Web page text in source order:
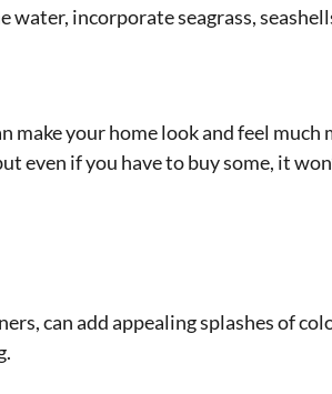
incorporate seagrass,
your home look and feel
even if you have to buy some, it
can add appealing splashes of